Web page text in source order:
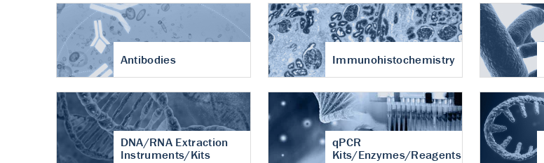
Antibodies Immunohistochemistry
DNA/RNA Extraction
Instruments/Kits
qPCR
Kits/Enzymes/Reagents